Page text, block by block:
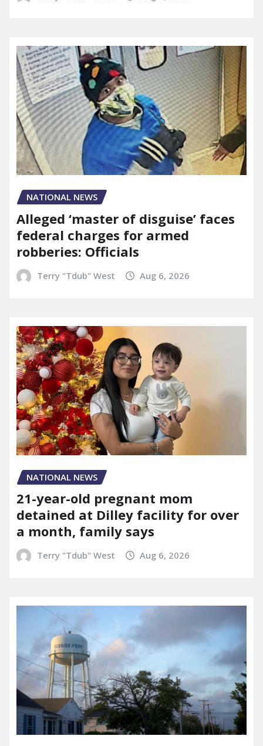
NATIONAL NEWS
Alleged ‘master of disguise’ faces
federal charges for armed
robberies: Officials
Terry "Tdub" West Aug 6, 2026
NATIONAL NEWS
21-year-old pregnant mom
detained at Dilley facility for over
a month, family says
Terry "Tdub" West Aug 6, 2026